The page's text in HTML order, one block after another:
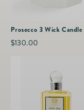
Prosecco 3 Wick Candle
Regular
$130.00